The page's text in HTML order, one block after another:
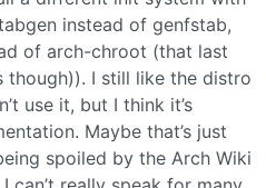
instead of genfstab,
of arch-chroot (that last
though)). I still like the distro
use it, but I think it’s
Maybe that’s just
spoiled by the Arch Wiki